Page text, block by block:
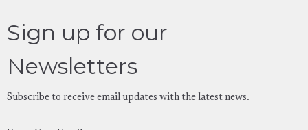
Sign up for our
Newsletters
Subscribe to receive email updates with the latest news.